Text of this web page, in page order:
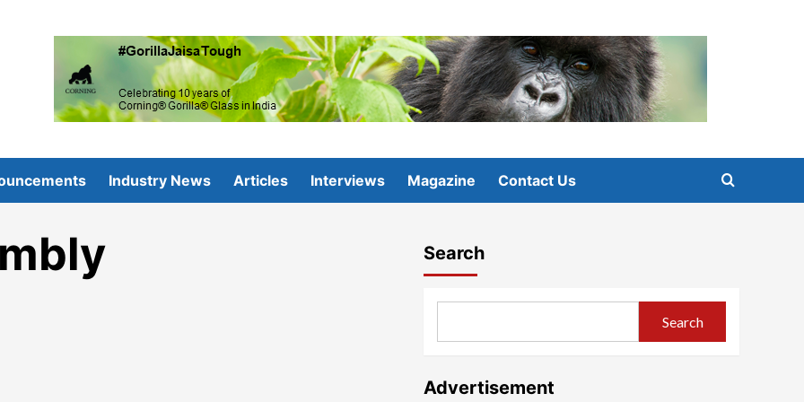
Industry News Articles Interviews Magazine Contact Us
Search
Search
Advertisement